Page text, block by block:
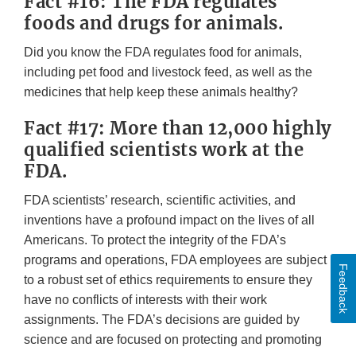
foods and drugs for animals.
Did you know the FDA regulates food for animals,
including pet food and livestock feed, as well as the
medicines that help keep these animals healthy?
Fact #17: More than 12,000 highly
qualified scientists work at the
FDA.
FDA scientists’ research, scientific activities, and
inventions have a profound impact on the lives of all
Americans. To protect the integrity of the FDA’s
programs and operations, FDA employees are subject
to a robust set of ethics requirements to ensure they
have no conflicts of interests with their work
assignments. The FDA’s decisions are guided by
science and are focused on protecting and promoting
Feedback